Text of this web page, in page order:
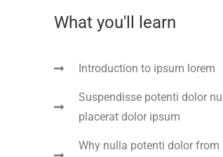
What you'll learn
Introduction to ipsum lorem
Suspendisse potenti dolor
placerat dolor ipsum
Why nulla potenti dolor